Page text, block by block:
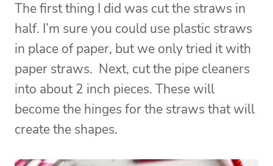
The first thing I did was cut the straws in
half. I’m sure you could use plastic straws
in place of paper, but we only tried it with
paper straws. Next, cut the pipe cleaners
into about 2 inch pieces. These will
become the hinges for the straws that will
create the shapes.